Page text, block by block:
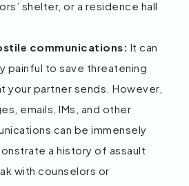
shelter, or a residence hall
communications: It can
painful to save threatening
your partner sends. However,
emails, IMs, and other
can be immensely
a history of assault
with counselors or